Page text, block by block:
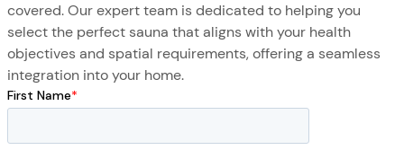
covered. Our expert team is dedicated to helping you
select the perfect sauna that aligns with your health
objectives and spatial requirements, offering a seamless
integration into your home.